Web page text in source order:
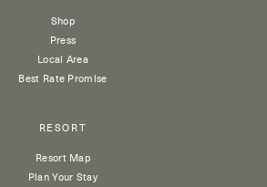
Shop
Press
Local Area
Best Rate Promise
RESORT
Resort Map
Plan Your Stay